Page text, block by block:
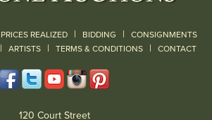
PRICES REALIZED | BIDDING | CONSIGNMENTS
| ARTISTS | TERMS & CONDITIONS | CONTACT
120 Court Street